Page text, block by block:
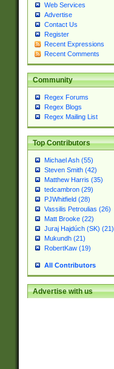
Web Services
Advertise
Contact Us
Register
Recent Expressions
Recent Comments
Community
Regex Forums
Regex Blogs
Regex Mailing List
Top Contributors
Michael Ash (55)
Steven Smith (42)
Matthew Harris (35)
tedcambron (29)
PJWhitfield (28)
Vassilis Petroulias (26)
Matt Brooke (22)
Juraj Hajdúch (SK) (21)
Mukundh (21)
RobertKaw (19)
All Contributors
Advertise with us